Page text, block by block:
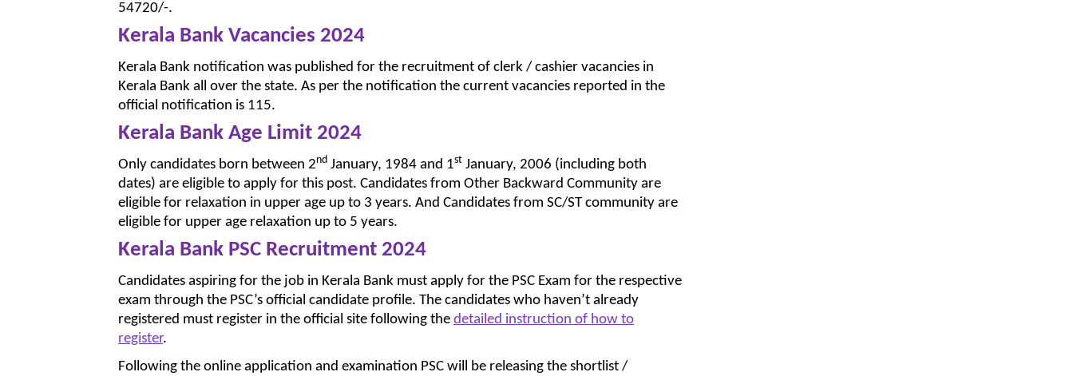
54720/-.
Kerala Bank Vacancies 2024
Kerala Bank notification was published for the recruitment of clerk / cashier vacancies in
Kerala Bank all over the state. As per the notification the current vacancies reported in the
official notification is 115.
Kerala Bank Age Limit 2024
Only candidates born between 2nd January, 1984 and 1st January, 2006 (including both
dates) are eligible to apply for this post. Candidates from Other Backward Community are
eligible for relaxation in upper age up to 3 years. And Candidates from SC/ST community are
eligible for upper age relaxation up to 5 years.
Kerala Bank PSC Recruitment 2024
Candidates aspiring for the job in Kerala Bank must apply for the PSC Exam for the respective
exam through the PSC’s official candidate profile. The candidates who haven’t already
registered must register in the official site following the detailed instruction of how to
register.
Following the online application and examination PSC will be releasing the shortlist /